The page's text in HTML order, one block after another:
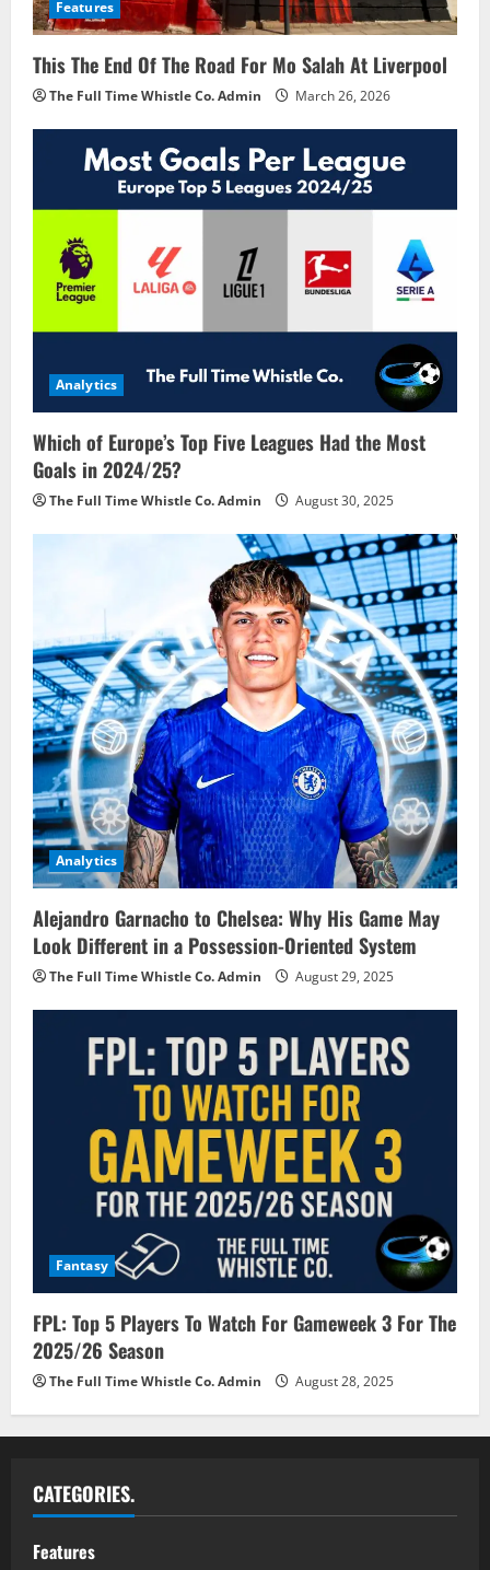
Features
This The End Of The Road For Mo Salah At Liverpool
The Full Time Whistle Co. Admin March 26, 2026
Analytics
Which of Europe’s Top Five Leagues Had the Most
Goals in 2024/25?
The Full Time Whistle Co. Admin August 30, 2025
Analytics
Alejandro Garnacho to Chelsea: Why His Game May
Look Different in a Possession-Oriented System
The Full Time Whistle Co. Admin August 29, 2025
Fantasy
FPL: Top 5 Players To Watch For Gameweek 3 For The
2025/26 Season
The Full Time Whistle Co. Admin August 28, 2025
CATEGORIES.
Features